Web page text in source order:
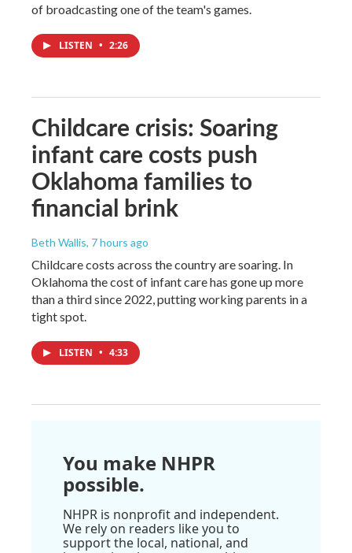
of broadcasting one of the team's games.
LISTEN • 2:26
Childcare crisis: Soaring
infant care costs push
Oklahoma families to
financial brink
Beth Wallis, 7 hours ago
Childcare costs across the country are soaring. In
Oklahoma the cost of infant care has gone up more
than a third since 2022, putting working parents in a
tight spot.
LISTEN • 4:33
You make NHPR
possible.
NHPR is nonprofit and independent.
We rely on readers like you to
support the local, national, and